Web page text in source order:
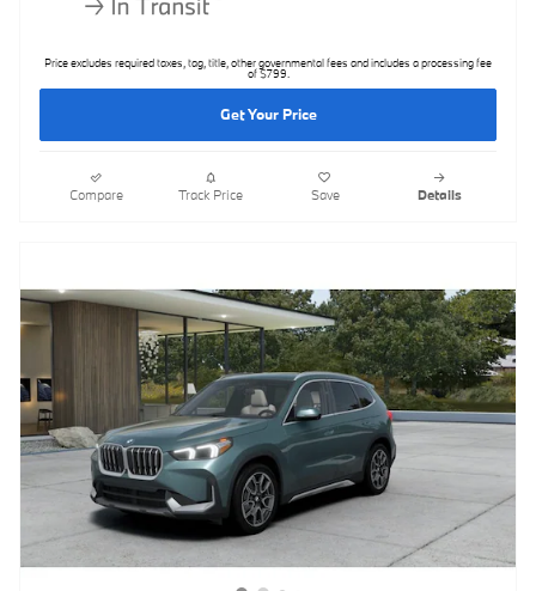
Price excludes required taxes, tag, title, other governmental fees and includes a processing fee
of $799.
Get Your Price
Compare Track Price Save Details